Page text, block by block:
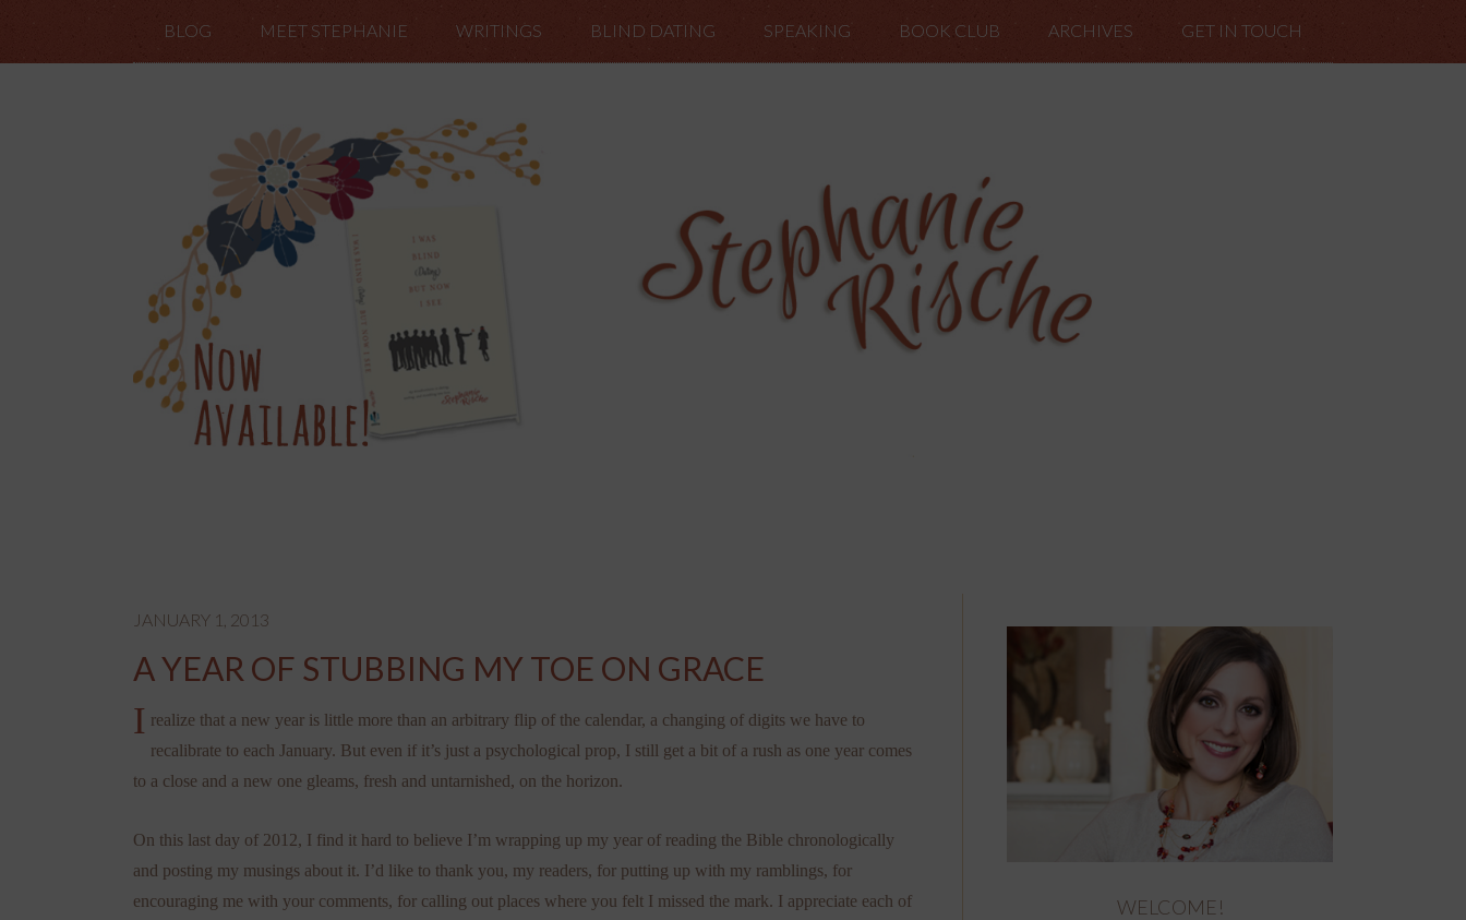
BLOG MEET STEPHANIE WRITINGS BLIND DATING SPEAKING BOOK CLUB ARCHIVES GET IN TOUCH
JANUARY 1, 2013
A YEAR OF STUBBING MY TOE ON GRACE
I realize that a new year is little more than an arbitrary flip of the calendar, a changing of digits we have to
recalibrate to each January. But even if it’s just a psychological prop, I still get a bit of a rush as one year comes
to a close and a new one gleams, fresh and untarnished, on the horizon.
On this last day of 2012, I find it hard to believe I’m wrapping up my year of reading the Bible chronologically
and posting my musings about it. I’d like to thank you, my readers, for putting up with my ramblings, for
encouraging me with your comments, for calling out places where you felt I missed the mark. I appreciate each of
WELCOME!